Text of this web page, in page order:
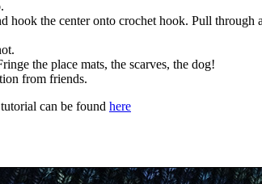
hook the center onto crochet hook. Pull through
the place mats, the scarves, the dog!
from friends.
can be found here